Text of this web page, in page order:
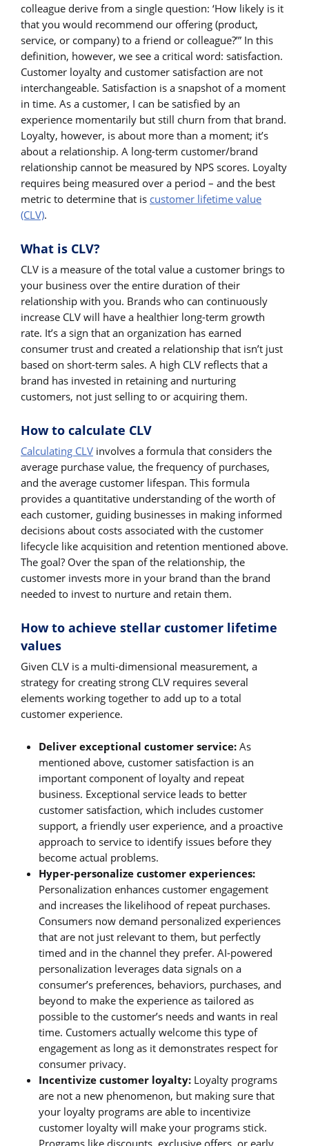
colleague derive from a single question: ‘How likely is it
that you would recommend our offering (product,
service, or company) to a friend or colleague?’” In this
definition, however, we see a critical word: satisfaction.
Customer loyalty and customer satisfaction are not
interchangeable. Satisfaction is a snapshot of a moment
in time. As a customer, I can be satisfied by an
experience momentarily but still churn from that brand.
Loyalty, however, is about more than a moment; it’s
about a relationship. A long-term customer/brand
relationship cannot be measured by NPS scores. Loyalty
requires being measured over a period – and the best
metric to determine that is customer lifetime value
(CLV).
What is CLV?
CLV is a measure of the total value a customer brings to
your business over the entire duration of their
relationship with you. Brands who can continuously
increase CLV will have a healthier long-term growth
rate. It’s a sign that an organization has earned
consumer trust and created a relationship that isn’t just
based on short-term sales. A high CLV reflects that a
brand has invested in retaining and nurturing
customers, not just selling to or acquiring them.
How to calculate CLV
Calculating CLV involves a formula that considers the
average purchase value, the frequency of purchases,
and the average customer lifespan. This formula
provides a quantitative understanding of the worth of
each customer, guiding businesses in making informed
decisions about costs associated with the customer
lifecycle like acquisition and retention mentioned above.
The goal? Over the span of the relationship, the
customer invests more in your brand than the brand
needed to invest to nurture and retain them.
How to achieve stellar customer lifetime
values
Given CLV is a multi-dimensional measurement, a
strategy for creating strong CLV requires several
elements working together to add up to a total
customer experience.
Deliver exceptional customer service: As
mentioned above, customer satisfaction is an
important component of loyalty and repeat
business. Exceptional service leads to better
customer satisfaction, which includes customer
support, a friendly user experience, and a proactive
approach to service to identify issues before they
become actual problems.
Hyper-personalize customer experiences:
Personalization enhances customer engagement
and increases the likelihood of repeat purchases.
Consumers now demand personalized experiences
that are not just relevant to them, but perfectly
timed and in the channel they prefer. AI-powered
personalization leverages data signals on a
consumer’s preferences, behaviors, purchases, and
beyond to make the experience as tailored as
possible to the customer’s needs and wants in real
time. Customers actually welcome this type of
engagement as long as it demonstrates respect for
consumer privacy.
Incentivize customer loyalty: Loyalty programs
are not a new phenomenon, but making sure that
your loyalty programs are able to incentivize
customer loyalty will make your programs stick.
Programs like discounts, exclusive offers, or early